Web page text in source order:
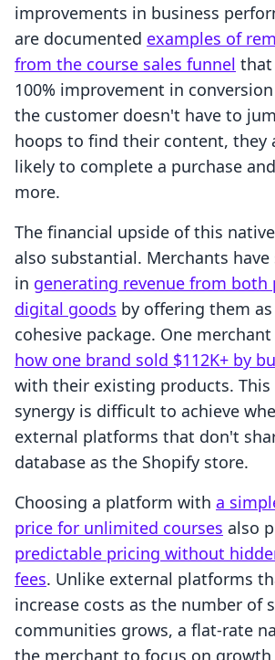
improvements in business
are documented examples of
from the course sales funnel that
100% improvement in
the customer doesn't have to
hoops to find their content, they
likely to complete a purchase
more.
The financial upside of this
also substantial. Merchants have
in generating revenue from both
digital goods by offering them
cohesive package. One
how one brand sold $112K+ by
with their existing products. This
synergy is difficult to achieve
external platforms that don't
database as the Shopify store.
Choosing a platform with a
price for unlimited courses also
predictable pricing without
fees. Unlike external platforms
increase costs as the number of
communities grows, a flat-rate